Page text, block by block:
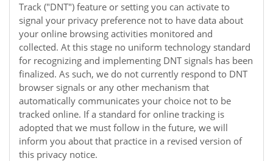
Track ("DNT") feature or setting you can activate to
signal your privacy preference not to have data about
your online browsing activities monitored and
collected. At this stage no uniform technology standard
for recognizing and implementing DNT signals has been
finalized. As such, we do not currently respond to DNT
browser signals or any other mechanism that
automatically communicates your choice not to be
tracked online. If a standard for online tracking is
adopted that we must follow in the future, we will
inform you about that practice in a revised version of
this privacy notice.